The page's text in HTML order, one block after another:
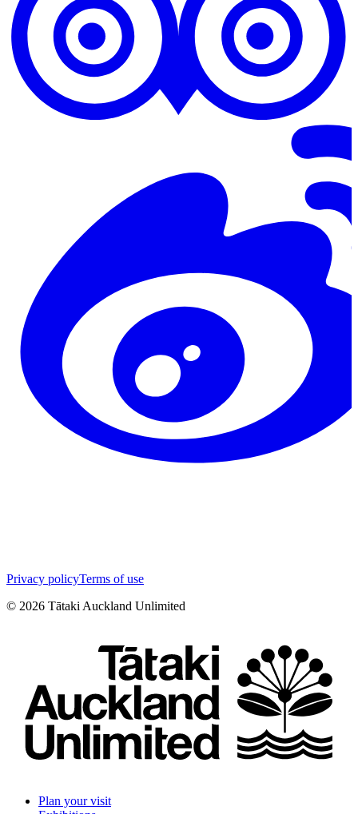
Privacy policyTerms of use
© 2026 Tātaki Auckland Unlimited
Plan your visit